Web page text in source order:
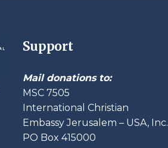
Support
Mail donations to:
MSC 7505
International Christian
Embassy Jerusalem – USA, Inc.
PO Box 415000